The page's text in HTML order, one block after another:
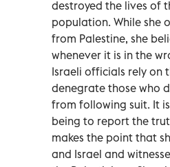
destroyed the lives of
population. While she
from Palestine, she
whenever it is in the
Israeli officials rely on
denegrate those who
from following suit. It
being to report the
makes the point that
and Israel and